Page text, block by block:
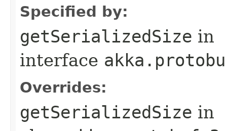
Specified by:
getSerializedSize in
interface
Overrides:
getSerializedSize in